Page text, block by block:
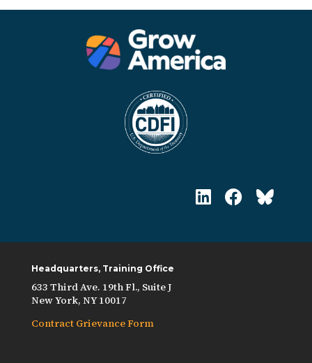
Headquarters, Training Office
633 Third Ave. 19th Fl., Suite J
New York, NY 10017
Contract Grievance Form